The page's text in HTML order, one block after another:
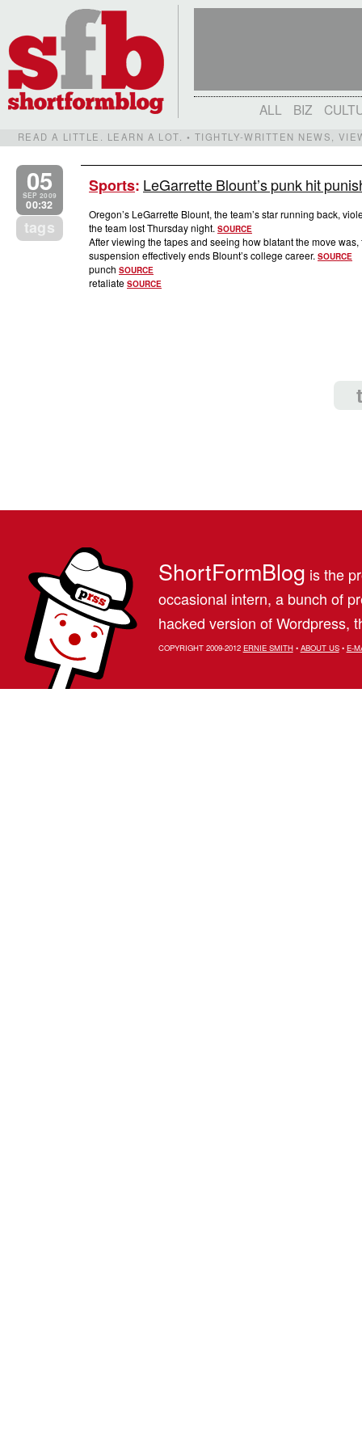
ALL BIZ
READ A LITTLE. LEARN A LOT. • TIGHTLY-WRITTEN NEWS,
05
SEP 2009
00:32
tags
Sports: LeGarrette Blount’s punk hit
Oregon’s LeGarrette Blount, the team’s star running back,
the team lost Thursday night. SOURCE
After viewing the tapes and seeing how blatant the move
suspension effectively ends Blount’s college career. SOURCE
punch SOURCE
retaliate SOURCE
ShortFormBlog is the
occasional intern, a bunch of
hacked version of Wordpress,
COPYRIGHT 2009-2012 ERNIE SMITH• ABOUT US• E-